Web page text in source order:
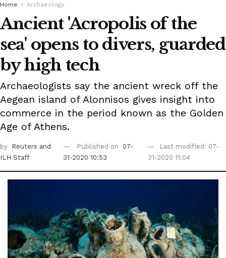
Home Archaeology
Ancient 'Acropolis of the
sea' opens to divers, guarded
by high tech
Archaeologists say the ancient wreck off the
Aegean island of Alonnisos gives insight into
commerce in the period known as the Golden
Age of Athens.
by Reuters and
ILH Staff
Published on
07-
31-2020 10:53
Last modified: 07-
31-2020 11:04